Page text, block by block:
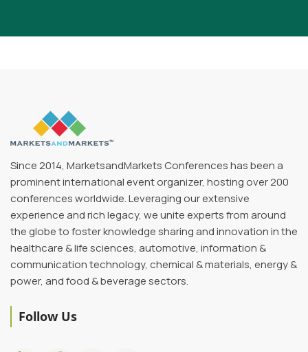
DJ
Glen
Gardner
Innovation
Since 2014, MarketsandMarkets Conferences has been a
prominent international event organizer, hosting over 200
conferences worldwide. Leveraging our extensive
experience and rich legacy, we unite experts from around
the globe to foster knowledge sharing and innovation in the
healthcare & life sciences, automotive, information &
communication technology, chemical & materials, energy &
power, and food & beverage sectors.
Follow Us